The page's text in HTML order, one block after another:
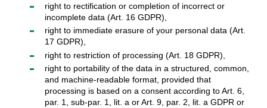
right to rectification or completion of incorrect or
incomplete data (Art. 16 GDPR),
right to immediate erasure of your personal data (Art.
17 GDPR),
right to restriction of processing (Art. 18 GDPR),
right to portability of the data in a structured, common,
and machine-readable format, provided that
processing is based on a consent according to Art. 6,
par. 1, sub-par. 1, lit. a or Art. 9, par. 2, lit. a GDPR or